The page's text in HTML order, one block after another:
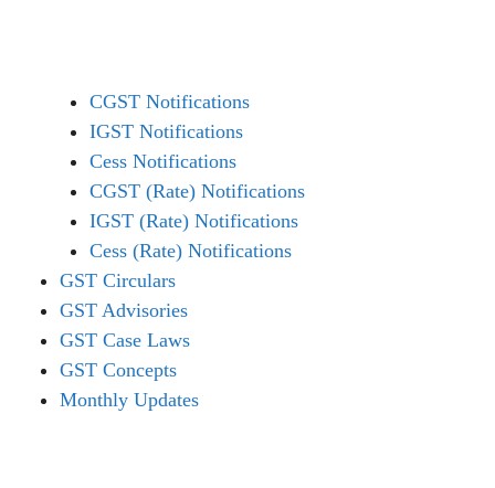
CGST Notifications
IGST Notifications
Cess Notifications
CGST (Rate) Notifications
IGST (Rate) Notifications
Cess (Rate) Notifications
GST Circulars
GST Advisories
GST Case Laws
GST Concepts
Monthly Updates